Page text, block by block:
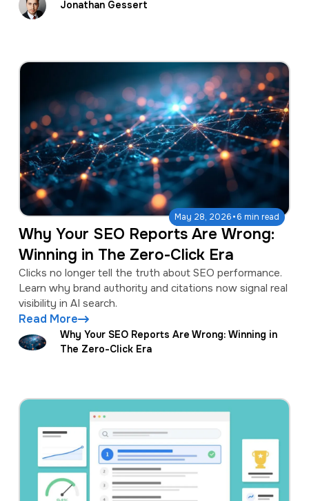
Jonathan Gessert
May 28, 2026·6 min read
Why Your SEO Reports Are Wrong:
Winning in The Zero-Click Era
Clicks no longer tell the truth about SEO performance.
Learn why brand authority and citations now signal real
visibility in AI search.
Read More
Why Your SEO Reports Are Wrong: Winning in
The Zero-Click Era